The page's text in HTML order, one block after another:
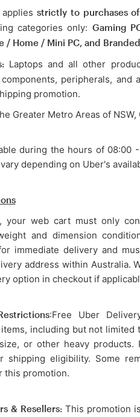
strictly to purchases
categories only: Gaming
/ Home / Mini PC, and
Laptops and all other
peripherals, and
promotion.
Greater Metro Areas of NSW,
during the hours of 08:00
depending on Uber's
your web cart must only
and dimension
immediate delivery and
address within
option in checkout if
:Free Uber
including but not limited
or other heavy products.
shipping eligibility. Some
this promotion.
& Resellers: This promotion